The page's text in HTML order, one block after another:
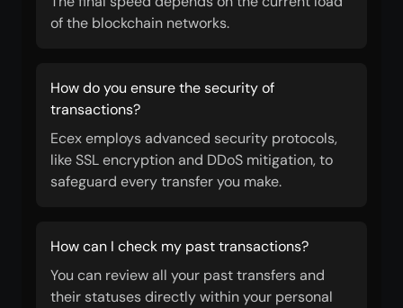
of the blockchain networks.
How do you ensure the security of
transactions?
Ecex employs advanced security protocols,
like SSL encryption and DDoS mitigation, to
safeguard every transfer you make.
How can I check my past transactions?
You can review all your past transfers and
their statuses directly within your personal